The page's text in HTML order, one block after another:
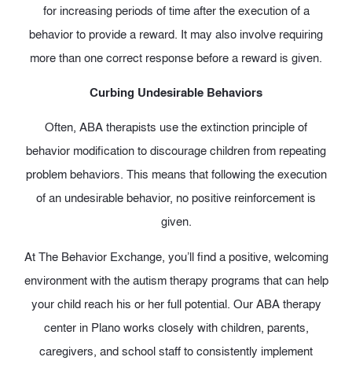
for increasing periods of time after the execution of a
behavior to provide a reward. It may also involve requiring
more than one correct response before a reward is given.
Curbing Undesirable Behaviors
Often, ABA therapists use the extinction principle of
behavior modification to discourage children from repeating
problem behaviors. This means that following the execution
of an undesirable behavior, no positive reinforcement is
given.
At The Behavior Exchange, you’ll find a positive, welcoming
environment with the autism therapy programs that can help
your child reach his or her full potential. Our ABA therapy
center in Plano works closely with children, parents,
caregivers, and school staff to consistently implement